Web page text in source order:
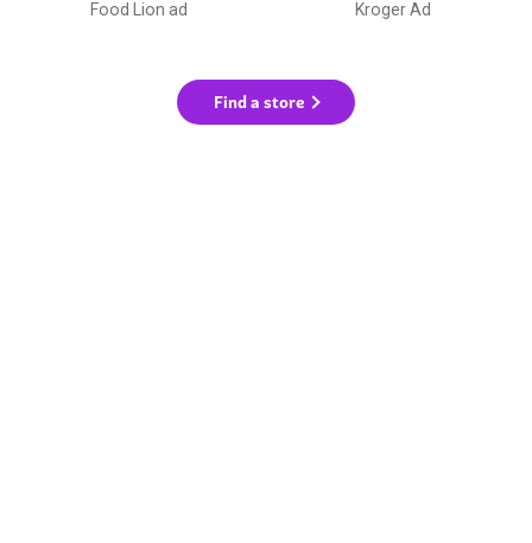
Food Lion ad Kroger Ad
Find a store